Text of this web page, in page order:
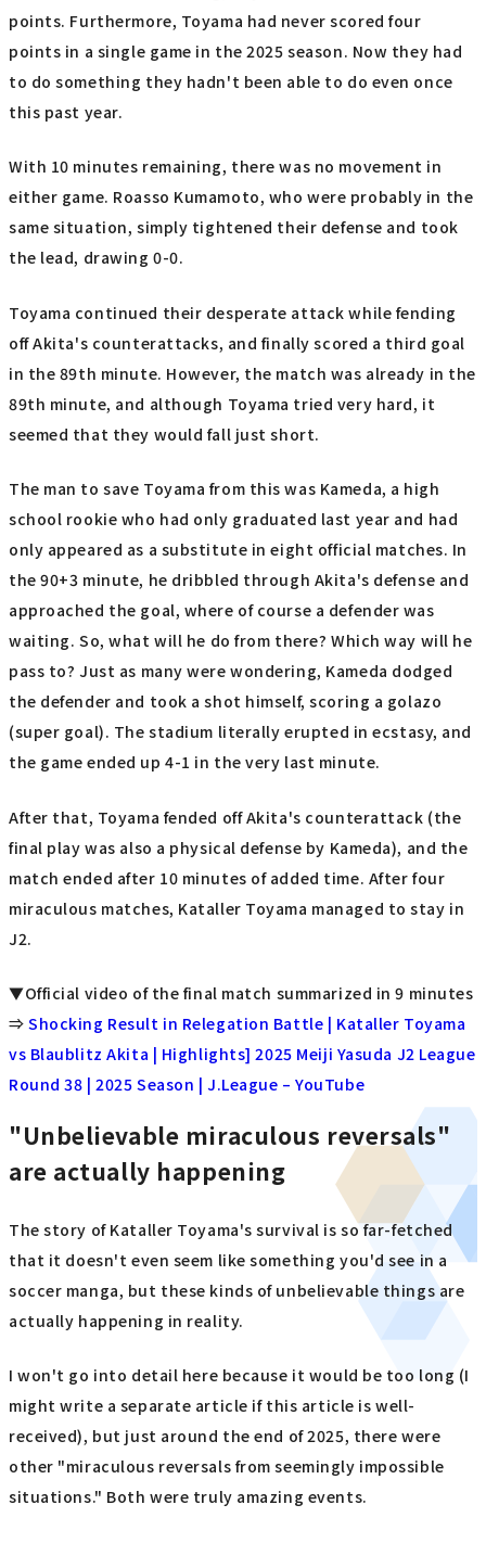
points. Furthermore, Toyama had never scored four
points in a single game in the 2025 season. Now they had
to do something they hadn't been able to do even once
this past year.
With 10 minutes remaining, there was no movement in
either game. Roasso Kumamoto, who were probably in the
same situation, simply tightened their defense and took
the lead, drawing 0-0.
Toyama continued their desperate attack while fending
off Akita's counterattacks, and finally scored a third goal
in the 89th minute. However, the match was already in the
89th minute, and although Toyama tried very hard, it
seemed that they would fall just short.
The man to save Toyama from this was Kameda, a high
school rookie who had only graduated last year and had
only appeared as a substitute in eight official matches. In
the 90+3 minute, he dribbled through Akita's defense and
approached the goal, where of course a defender was
waiting. So, what will he do from there? Which way will he
pass to? Just as many were wondering, Kameda dodged
the defender and took a shot himself, scoring a golazo
(super goal). The stadium literally erupted in ecstasy, and
the game ended up 4-1 in the very last minute.
After that, Toyama fended off Akita's counterattack (the
final play was also a physical defense by Kameda), and the
match ended after 10 minutes of added time. After four
miraculous matches, Kataller Toyama managed to stay in
J2.
▼Official video of the final match summarized in 9 minutes
⇒Shocking Result in Relegation Battle | Kataller Toyama
vs Blaublitz Akita | Highlights] 2025 Meiji Yasuda J2 League
Round 38 | 2025 Season | J.League – YouTube
"Unbelievable miraculous reversals"
are actually happening
The story of Kataller Toyama's survival is so far-fetched
that it doesn't even seem like something you'd see in a
soccer manga, but these kinds of unbelievable things are
actually happening in reality.
I won't go into detail here because it would be too long (I
might write a separate article if this article is well-
received), but just around the end of 2025, there were
other "miraculous reversals from seemingly impossible
situations." Both were truly amazing events.